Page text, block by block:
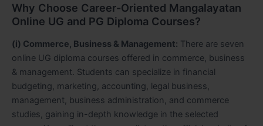
Why Choose Career-Oriented Mangalayatan
Online UG and PG Diploma Courses?
(i) Commerce, Business & Management: There are seven
online UG diploma courses offered in commerce, business
& management. Students can specialize in financial
budgeting, marketing, accounting, legal business,
management, business administration, and commerce
studies, gaining in-depth knowledge in the selected